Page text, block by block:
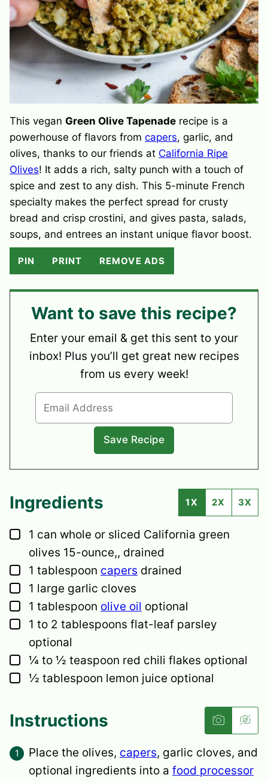
This vegan Green Olive Tapenade recipe is a
powerhouse of flavors from capers, garlic, and
olives, thanks to our friends at California Ripe
Olives! It adds a rich, salty punch with a touch of
spice and zest to any dish. This 5-minute French
specialty makes the perfect spread for crusty
bread and crisp crostini, and gives pasta, salads,
soups, and entrees an instant unique flavor boost.
PIN PRINT REMOVE ADS
Want to save this recipe?
Enter your email & get this sent to your
inbox! Plus you’ll get great new recipes
from us every week!
Ingredients 1X 2X 3X
▢
1 can whole or sliced California green
olives 15-ounce,, drained
▢
1 tablespoon capers drained
▢
1 large garlic cloves
▢
1 tablespoon olive oil optional
▢
1 to 2 tablespoons flat-leaf parsley
optional
▢
¼ to ½ teaspoon red chili flakes optional
▢
½ tablespoon lemon juice optional
Instructions
Place the olives, capers, garlic cloves, and
optional ingredients into a food processor